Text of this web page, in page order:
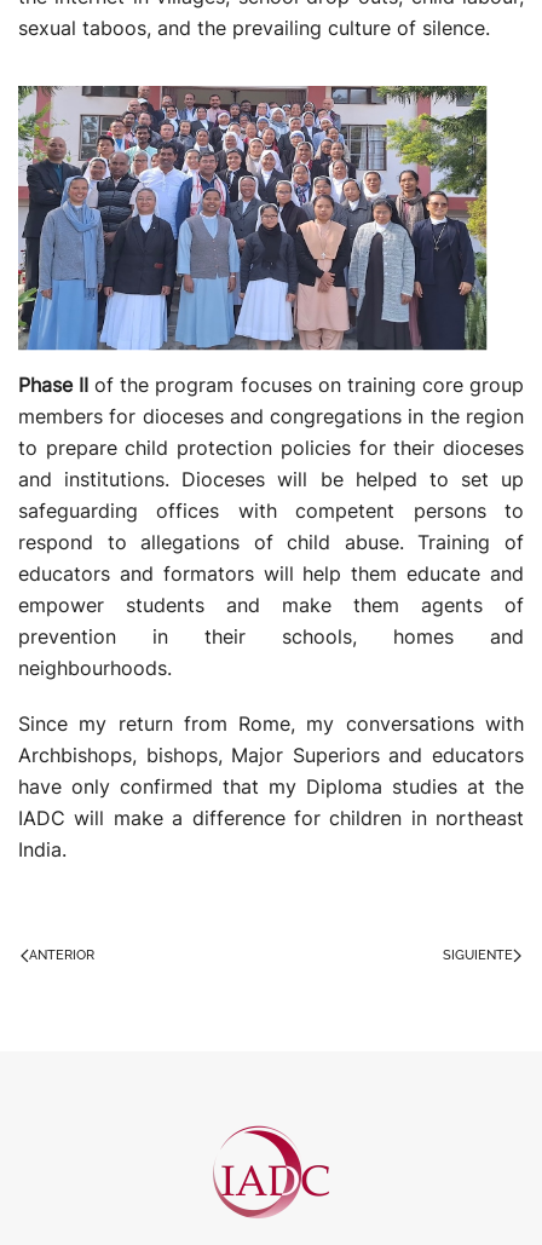
sexual taboos, and the prevailing culture of silence.
Phase II of the program focuses on training core group
members for dioceses and congregations in the region
to prepare child protection policies for their dioceses
and institutions. Dioceses will be helped to set up
safeguarding offices with competent persons to
respond to allegations of child abuse. Training of
educators and formators will help them educate and
empower students and make them agents of
prevention in their schools, homes and
neighbourhoods.
Since my return from Rome, my conversations with
Archbishops, bishops, Major Superiors and educators
have only confirmed that my Diploma studies at the
IADC will make a difference for children in northeast
India.
ANTERIOR SIGUIENTE